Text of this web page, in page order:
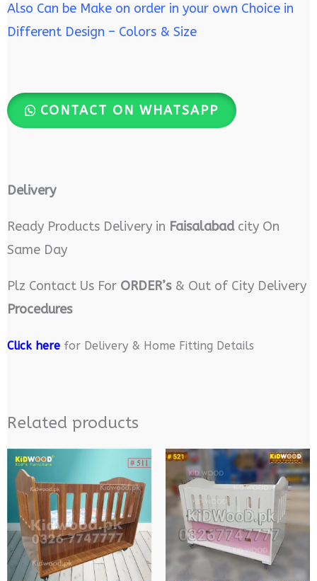
Also Can be Make on order in your own Choice in
Different Design – Colors & Size
CONTACT ON WHATSAPP
Delivery
Ready Products Delivery in Faisalabadcity On
Same Day
Plz Contact Us For ORDER’s& Out of City Delivery
Procedures
Click herefor Delivery & Home Fitting Details
Related products